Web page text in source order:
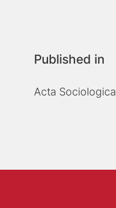
Published in
Acta Sociologica